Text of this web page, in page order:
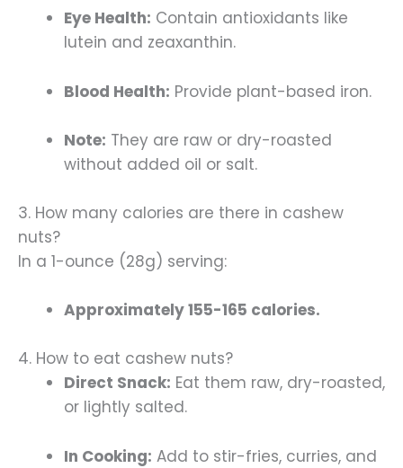
Eye Health: Contain antioxidants like
lutein and zeaxanthin.
Blood Health: Provide plant-based iron.
Note: They are raw or dry-roasted
without added oil or salt.
3. How many calories are there in cashew
nuts?
In a 1-ounce (28g) serving:
Approximately 155-165 calories.
4. How to eat cashew nuts?
Direct Snack: Eat them raw, dry-roasted,
or lightly salted.
In Cooking: Add to stir-fries, curries, and